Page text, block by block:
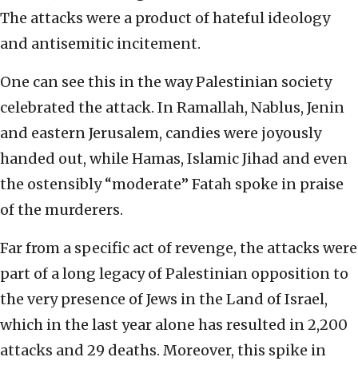
The attacks were a product of hateful ideology
and antisemitic incitement.
One can see this in the way Palestinian society
celebrated the attack. In Ramallah, Nablus, Jenin
and eastern Jerusalem, candies were joyously
handed out, while Hamas, Islamic Jihad and even
the ostensibly “moderate” Fatah spoke in praise
of the murderers.
Far from a specific act of revenge, the attacks were
part of a long legacy of Palestinian opposition to
the very presence of Jews in the Land of Israel,
which in the last year alone has resulted in 2,200
attacks and 29 deaths. Moreover, this spike in